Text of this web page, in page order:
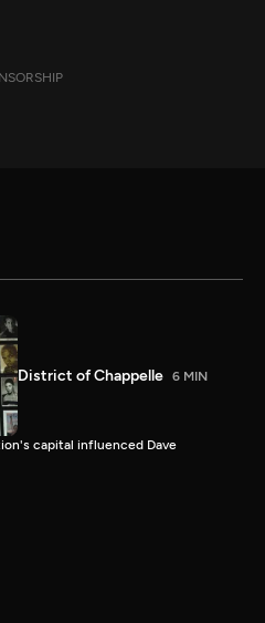
District of Chappelle 6 MIN
capital influenced Dave